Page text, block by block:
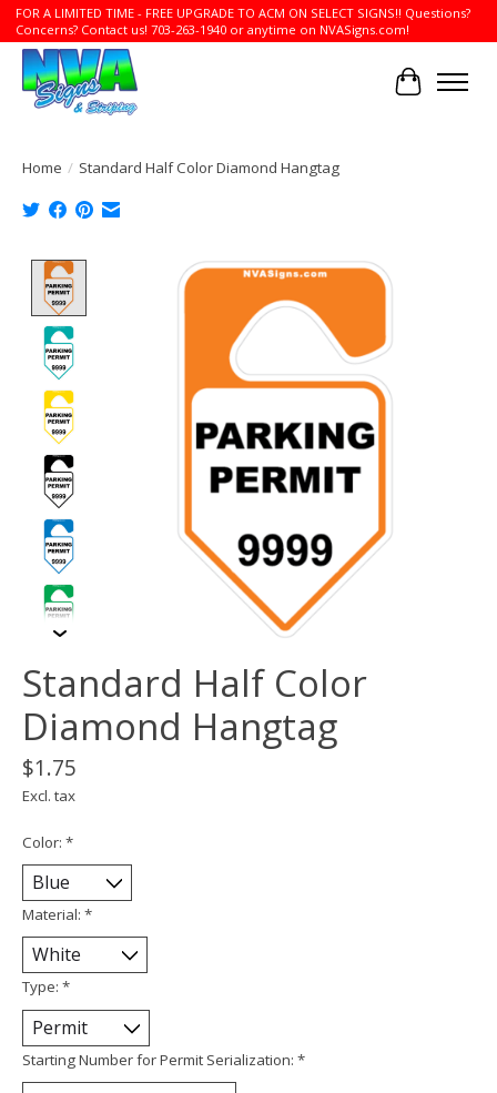
FOR A LIMITED TIME - FREE UPGRADE TO ACM ON SELECT SIGNS!! Questions?
Concerns? Contact us! 703-263-1940 or anytime on NVASigns.com!
Cart
Home / Standard Half Color Diamond Hangtag
Product image slideshow Items
Standard Half Color
Diamond Hangtag
$1.75
Excl. tax
Color: *
Material: *
Type: *
Starting Number for Permit Serialization: *